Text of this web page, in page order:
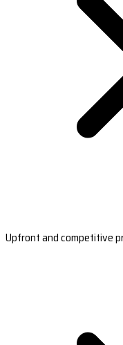
Upfront and competitive